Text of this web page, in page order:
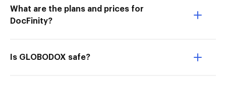
What are the plans and prices for
DocFinity?
Is GLOBODOX safe?